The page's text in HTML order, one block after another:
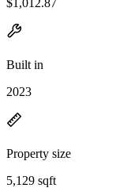
Built in
2023
Property size
5,129 sqft